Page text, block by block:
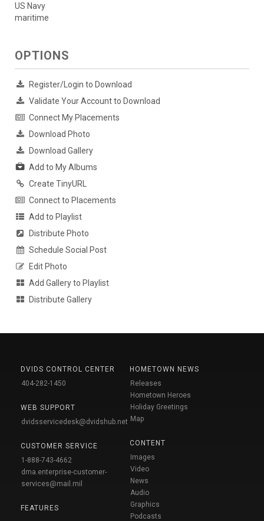
US Navy
maritime
OPTIONS
Register/Login to Download
Validate Your Account to Download
Connect My Placements
Download Photo
Download Gallery
Add to My Albums
Create TinyURL
Connect to Placements
Add to Playlist
Distribute Photo
Schedule Social Post
Edit Photo
Add Gallery to Playlist
Distribute Gallery
DVIDS CONTROL CENTER
404-282-1450
WEB SUPPORT
dvidsservicedesk@dvidshub.net
CUSTOMER SERVICE
1-888-743-4662
dma.enterprise-customer-
services@mail.mil
FEATURES
HOMETOWN NEWS
Releases
Hometown Heroes
Holiday Greetings
Map
CONTENT
Images
Video
News
Audio
Graphics
Podcasts